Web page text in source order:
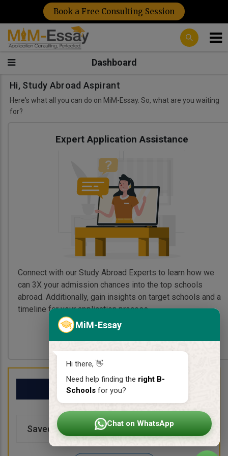
MiM-Essay
Hi there, 👋
Need help finding the right B-
Schools for you?
Chat on WhatsApp
Book a Free Consulting Session
Dashboard
Hi, Study Abroad Aspirant
Here's what all you can do on MiM-Essay. So, what are you waiting
for?
Expert Application Assistance
Connect with our Study Abroad Experts to learn how we
can 3X your admission chances into the top schools
abroad. Additionally, gain insights on target schools and a
timeline for your application process.
My School List
Saved Schools